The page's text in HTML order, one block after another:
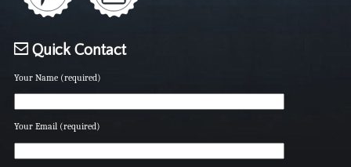
Quick Contact
Your Name (required)
Your Email (required)